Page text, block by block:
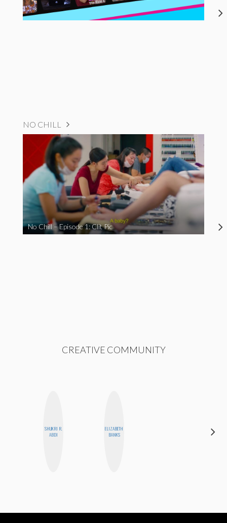
NO CHILL
No Chill – Episode 1: Clit Pic
CREATIVE COMMUNITY
SHUKRI R.
ABDI
ELIZABETH
BANKS